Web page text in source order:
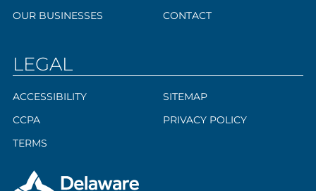
OUR BUSINESSES
CONTACT
LEGAL
ACCESSIBILITY
CCPA
TERMS
SITEMAP
PRIVACY POLICY